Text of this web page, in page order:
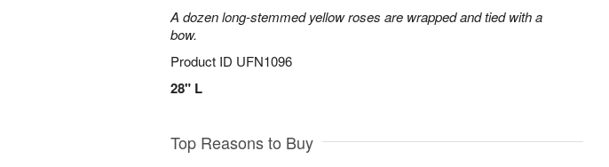
A dozen long-stemmed yellow roses are wrapped and tied with a
bow.
Product ID UFN1096
28" L
Top Reasons to Buy